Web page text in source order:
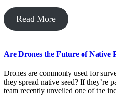
Read More
Are Drones the Future of Native
Drones are commonly used for
they spread native seed? If they’re
team recently unveiled one of the